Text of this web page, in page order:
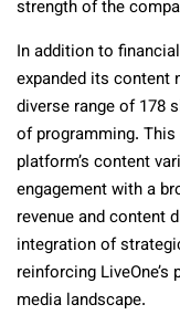
strength of the
In addition to
expanded its content
diverse range of 178
of programming.
platform’s content
engagement with a
revenue and content
integration of
reinforcing
media landscape.